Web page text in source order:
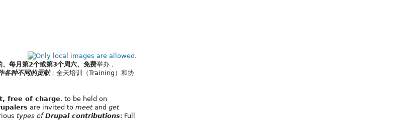
、每月第2个或第3个周六、免费举办，
种不同的贡献：全天培训（Training）和协
free of charge, to be held on
are invited to meetand get
types of Drupal contributions: Full